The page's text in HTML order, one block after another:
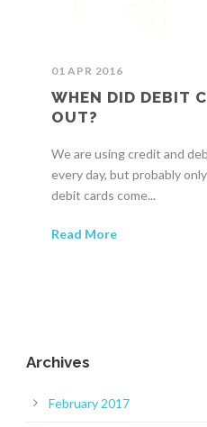
01 APR 2016
WHEN DID DEBIT
OUT?
We are using credit and
every day, but probably
debit cards come...
Read More
Archives
February 2017